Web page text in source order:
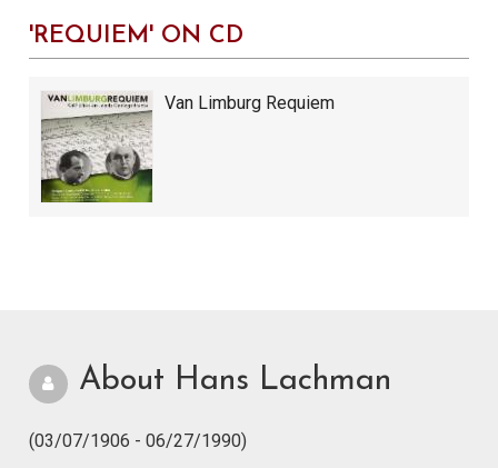
'REQUIEM' ON CD
Van Limburg Requiem
About Hans Lachman
(03/07/1906 - 06/27/1990)